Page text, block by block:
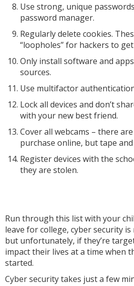
Use strong, unique
password manager.
Regularly delete cookies.
“loopholes” for hackers to
Only install software and
sources.
Use multifactor
Lock all devices and don’t
with your new best friend.
Cover all webcams – there
purchase online, but tape
Register devices with the
they are stolen.
Run through this list with your
leave for college, cyber security
but unfortunately, if they’re
impact their lives at a time when
started.
Cyber security takes just a few